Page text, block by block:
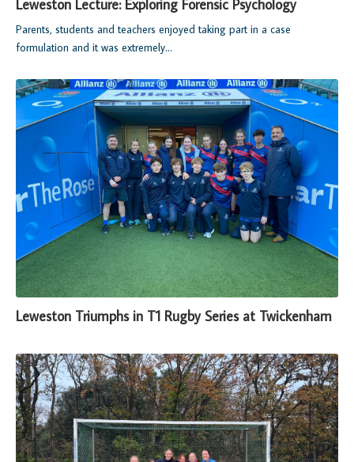
Leweston Lecture: Exploring Forensic Psychology
Parents, students and teachers enjoyed taking part in a case
formulation and it was extremely...
Leweston Triumphs in T1 Rugby Series at Twickenham